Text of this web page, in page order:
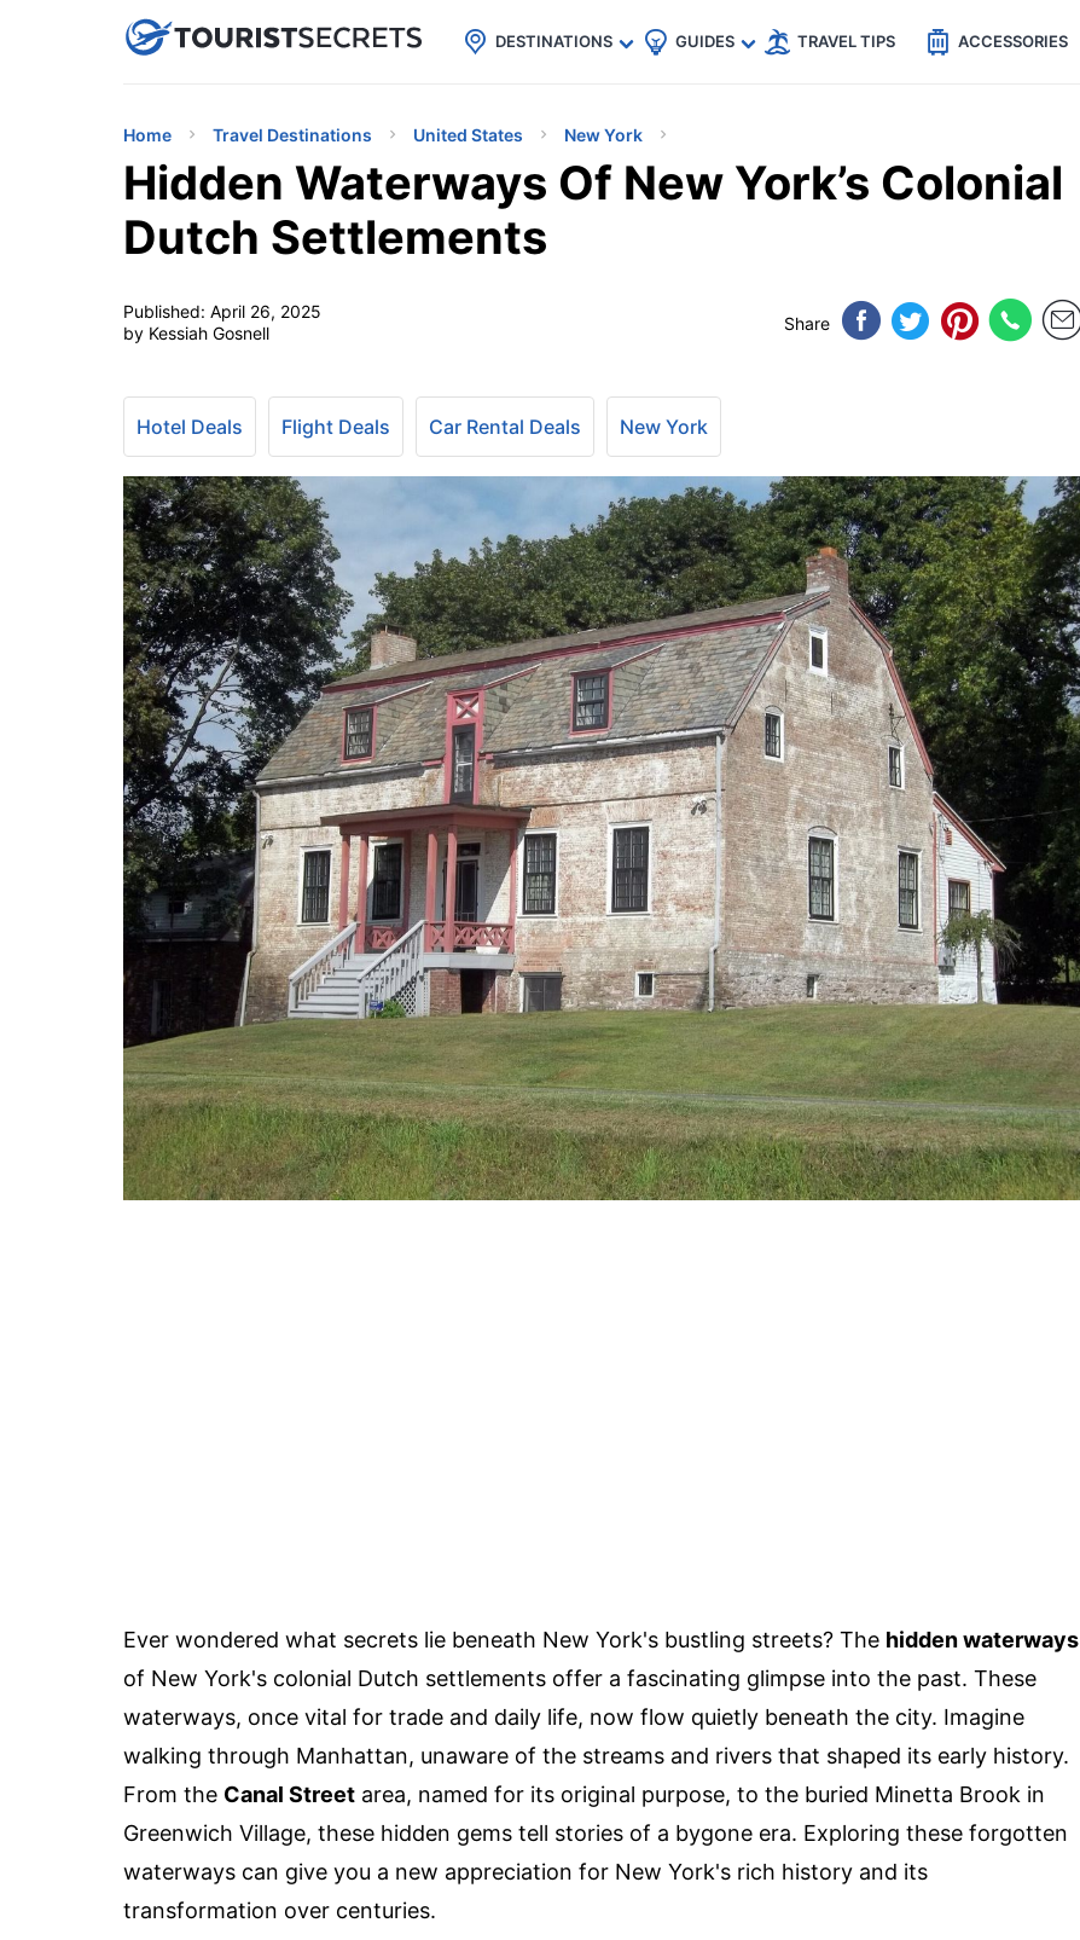
uPhoneCheap eSIM for 150+ Countries🇯🇵
🇹🇭
🇬🇧
🇺🇸
🇩🇪
DESTINATIONS GUIDES TRAVEL TIPS ACCESSORIES
Home Travel Destinations United States New York
Hidden Waterways Of New York’s Colonial
Dutch Settlements
Published: April 26, 2025
by Kessiah Gosnell
Share
Hotel Deals Flight Deals Car Rental Deals New York
Ever wondered what secrets lie beneath New York's bustling streets? The hidden waterways
of New York's colonial Dutch settlements offer a fascinating glimpse into the past. These
waterways, once vital for trade and daily life, now flow quietly beneath the city. Imagine
walking through Manhattan, unaware of the streams and rivers that shaped its early history.
From the Canal Street area, named for its original purpose, to the buried Minetta Brook in
Greenwich Village, these hidden gems tell stories of a bygone era. Exploring these forgotten
waterways can give you a new appreciation for New York's rich history and its
transformation over centuries.